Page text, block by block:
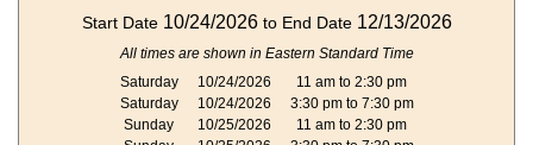
Start Date 10/24/2026to End Date 12/13/2026
All times are shown in Eastern Standard Time
Saturday
10/24/2026
11 am to 2:30 pm
Saturday
10/24/2026
3:30 pm to 7:30 pm
Sunday
10/25/2026
11 am to 2:30 pm